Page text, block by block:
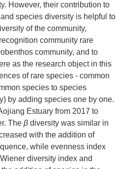
However, their contribution to
species diversity is helpful to
of the community,
community rare
community, and to
as the research object in this
of rare species - common
species to species
by adding species one by one.
Estuary from 2017 to
The β diversity was similar in
with the addition of
while evenness index
diversity index and